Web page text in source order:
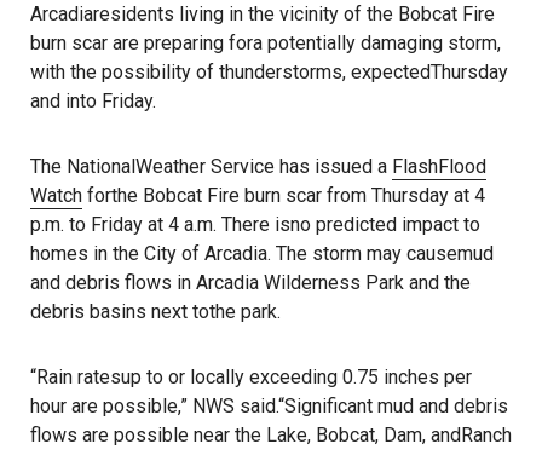
Arcadiaresidents living in the vicinity of the Bobcat Fire
burn scar are preparing fora potentially damaging storm,
with the possibility of thunderstorms, expectedThursday
and into Friday.
The NationalWeather Service has issued a FlashFlood
Watch forthe Bobcat Fire burn scar from Thursday at 4
p.m. to Friday at 4 a.m. There isno predicted impact to
homes in the City of Arcadia. The storm may causemud
and debris flows in Arcadia Wilderness Park and the
debris basins next tothe park.
“Rain ratesup to or locally exceeding 0.75 inches per
hour are possible,” NWS said.“Significant mud and debris
flows are possible near the Lake, Bobcat, Dam, andRanch